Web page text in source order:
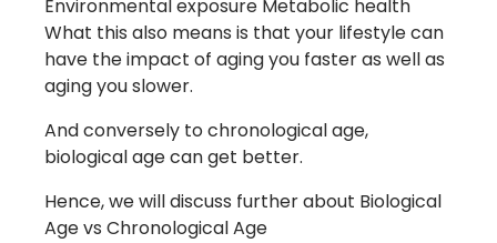
Environmental exposure Metabolic health
What this also means is that your lifestyle can
have the impact of aging you faster as well as
aging you slower.
And conversely to chronological age,
biological age can get better.
Hence, we will discuss further about Biological
Age vs Chronological Age